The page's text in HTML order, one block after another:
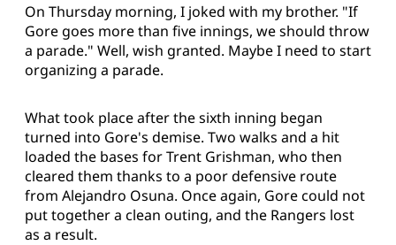
On Thursday morning, I joked with my brother. "If
Gore goes more than five innings, we should throw
a parade." Well, wish granted. Maybe I need to start
organizing a parade.
What took place after the sixth inning began
turned into Gore's demise. Two walks and a hit
loaded the bases for Trent Grishman, who then
cleared them thanks to a poor defensive route
from Alejandro Osuna. Once again, Gore could not
put together a clean outing, and the Rangers lost
as a result.